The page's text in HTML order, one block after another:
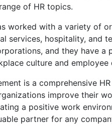
of HR topics.
worked with a variety of
services, hospitality, and
and they have
culture and employee
is a comprehensive
improve their
a positive work
partner for any